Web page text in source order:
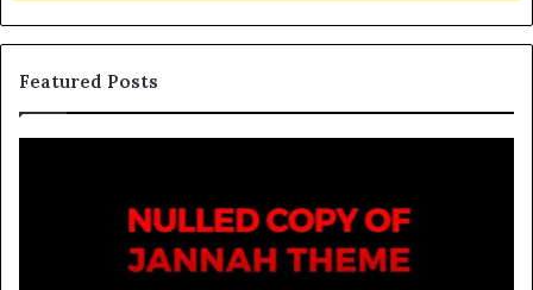
Featured Posts